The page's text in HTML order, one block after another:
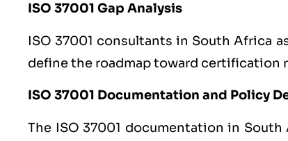
ISO 37001 Gap Analysis
ISO 37001 consultants in South Africa
define the roadmap toward certification
ISO 37001 Documentation and Policy
The ISO 37001 documentation in